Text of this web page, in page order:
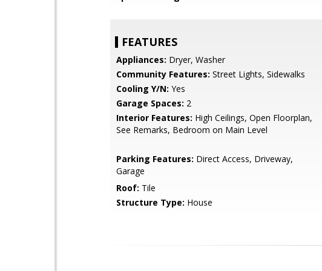
FEATURES
Appliances: Dryer, Washer
Community Features: Street Lights, Sidewalks
Cooling Y/N: Yes
Garage Spaces: 2
Interior Features: High Ceilings, Open Floorplan,
See Remarks, Bedroom on Main Level
Parking Features: Direct Access, Driveway,
Garage
Roof: Tile
Structure Type: House